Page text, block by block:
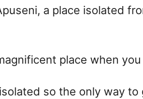
a place isolated
place when
so the only way to